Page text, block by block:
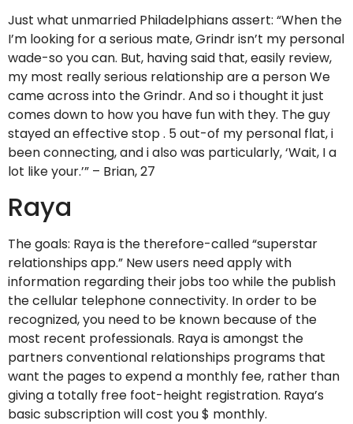
Just what unmarried Philadelphians assert: “When the
I’m looking for a serious mate, Grindr isn’t my personal
wade-so you can. But, having said that, easily review,
my most really serious relationship are a person We
came across into the Grindr. And so i thought it just
comes down to how you have fun with they. The guy
stayed an effective stop . 5 out-of my personal flat, i
been connecting, and i also was particularly, ‘Wait, I a
lot like your.’” – Brian, 27
Raya
The goals: Raya is the therefore-called “superstar
relationships app.” New users need apply with
information regarding their jobs too while the publish
the cellular telephone connectivity. In order to be
recognized, you need to be known because of the
most recent professionals. Raya is amongst the
partners conventional relationships programs that
want the pages to expend a monthly fee, rather than
giving a totally free foot-height registration. Raya’s
basic subscription will cost you $ monthly.